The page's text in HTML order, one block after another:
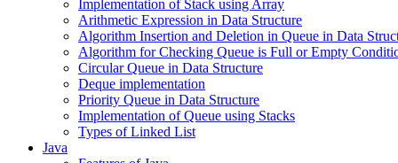
Implementation of Stack using Array
Arithmetic Expression in Data Structure
Algorithm Insertion and Deletion in Queue in Data
Algorithm for Checking Queue is Full or Empty
Circular Queue in Data Structure
Deque implementation
Priority Queue in Data Structure
Implementation of Queue using Stacks
Types of Linked List
Java